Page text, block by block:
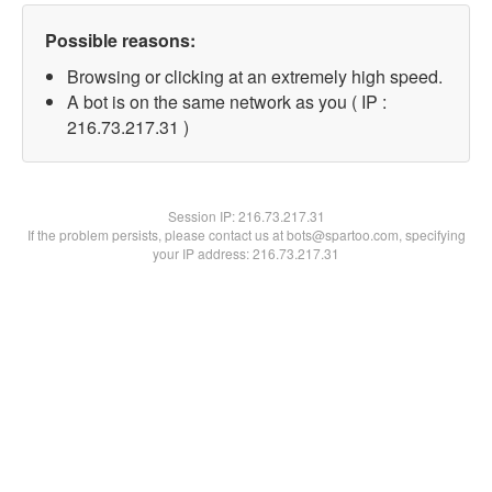
Possible reasons:
Browsing or clicking at an extremely high speed.
A bot is on the same network as you ( IP :
216.73.217.31 )
Session IP:216.73.217.31
If the problem persists, please contact us at bots@spartoo.com, specifying
your IP address: 216.73.217.31